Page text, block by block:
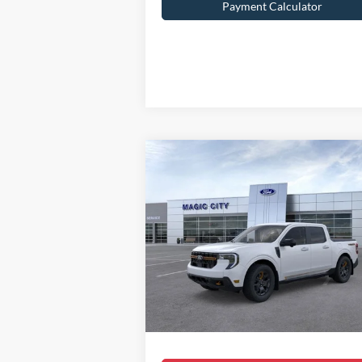
Payment Calculator
Ford Maverick
VIN:3FTTW8NA8SRA07163Stock:T43398-1
Model:W8N
In Stock Ext.
$41,099
BEST PRICE
MSRP:
Dealer Discount:
Dealer Processing Fee:
Sale Price:
Compare Vehicle